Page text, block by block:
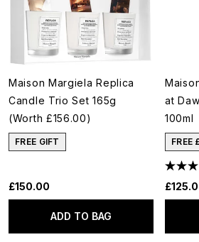
Maison Margiela Replica
Candle Trio Set 165g
(Worth £156.00)
FREE GIFT
£150.00
ADD TO BAG
at
100ml
FREE